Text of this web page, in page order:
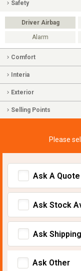
Safety
Driver Airbag
Alarm
Comfort
Interia
Exterior
Selling Points
Please
Ask A Quote
Ask Stock
Ask
Ask Other